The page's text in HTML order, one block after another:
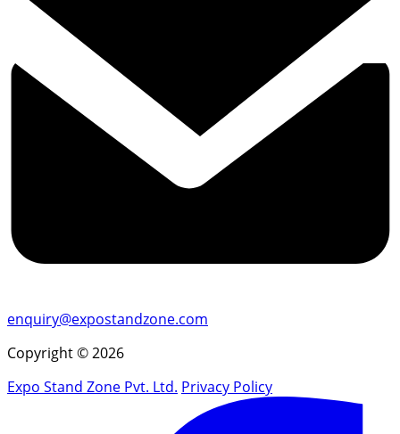
enquiry@expostandzone.com
Copyright © 2026
Expo Stand Zone Pvt. Ltd. Privacy Policy